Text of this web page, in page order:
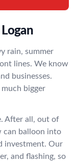
rain, summer
lines. We know
businesses.
bigger
After all, out of
can balloon into
investment. Our
and flashing, so